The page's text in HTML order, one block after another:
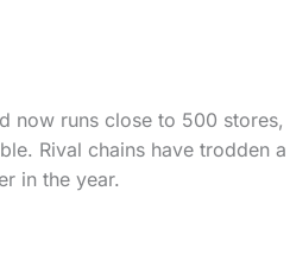
now runs close to 500 stores,
Rival chains have trodden a
in the year.